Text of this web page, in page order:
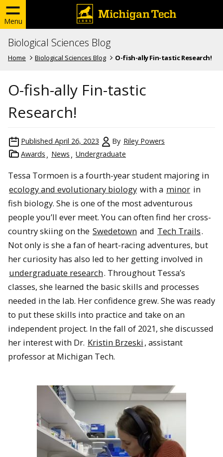
Menu
Biological Sciences Blog
Home Biological Sciences Blog O-fish-ally Fin-tastic Research!
O-fish-ally Fin-tastic
Research!
Published April 26, 2023 By Riley Powers
Awards
News Undergraduate
Tessa Tormoen is a fourth-year student majoring in
ecology and evolutionary biology with a minor in
fish biology. She is one of the most adventurous
people you’ll ever meet. You can often find her cross-
country skiing on the Swedetown and Tech Trails.
Not only is she a fan of heart-racing adventures, but
her curiosity has also led to her getting involved in
undergraduate research. Throughout Tessa’s
classes, she learned the basic skills and processes
needed in the lab. Her confidence grew. She was ready
to put these skills into practice and take on an
independent project. In the fall of 2021, she discussed
her interest with Dr. Kristin Brzeski, assistant
professor at Michigan Tech.